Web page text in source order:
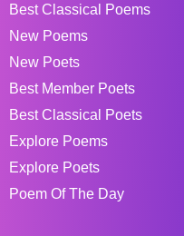
Best Classical Poems
New Poems
New Poets
Best Member Poets
Best Classical Poets
Explore Poems
Explore Poets
Poem Of The Day